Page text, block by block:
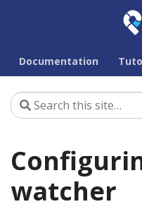
Documentation
watcher